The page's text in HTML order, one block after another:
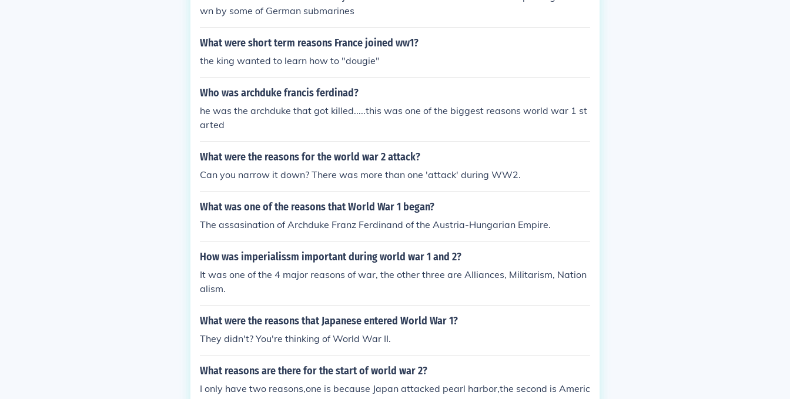
wn by some of German submarines
What were short term reasons France joined ww1?
the king wanted to learn how to "dougie"
Who was archduke francis ferdinad?
he was the archduke that got killed.....this was one of the biggest reasons world war 1 st
arted
What were the reasons for the world war 2 attack?
Can you narrow it down? There was more than one 'attack' during WW2.
What was one of the reasons that World War 1 began?
The assasination of Archduke Franz Ferdinand of the Austria-Hungarian Empire.
How was imperialissm important during world war 1 and 2?
It was one of the 4 major reasons of war, the other three are Alliances, Militarism, Nation
alism.
What were the reasons that Japanese entered World War 1?
They didn't? You're thinking of World War II.
What reasons are there for the start of world war 2?
I only have two reasons,one is because Japan attacked pearl harbor,the second is Americ